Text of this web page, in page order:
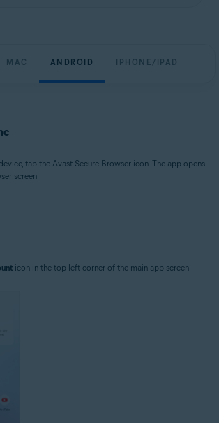
MAC ANDROID IPHONE/IPAD
tap the Avast Secure Browser icon. The app opens
screen.
icon in the top-left corner of the main app screen.